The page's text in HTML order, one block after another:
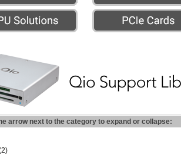
arrow next to the category to expand or collapse: